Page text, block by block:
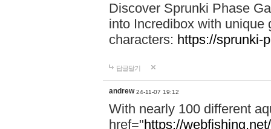
Discover Sprunki Phase
into Incredibox with unique
characters: https://sprunki-
답글달기
andrew 24-11-07 19:12
With nearly 100 different
href="https://